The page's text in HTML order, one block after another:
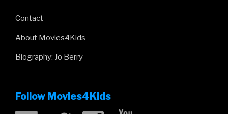
Contact
About Movies4Kids
Biography: Jo Berry
Follow Movies4Kids